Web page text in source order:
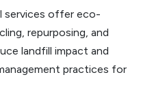
services offer eco-
repurposing, and
landfill impact and
practices for